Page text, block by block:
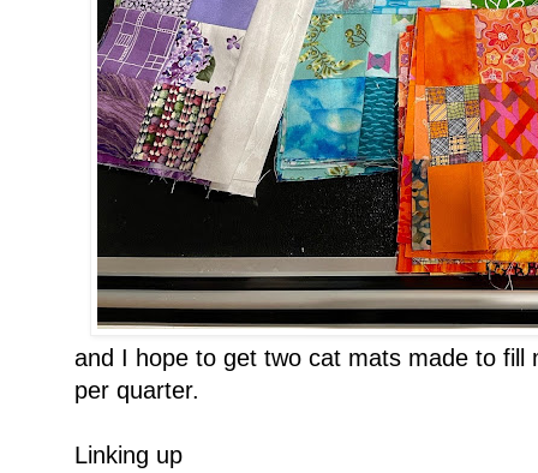
and I hope to get two cat mats made to fill
per quarter.
Linking up